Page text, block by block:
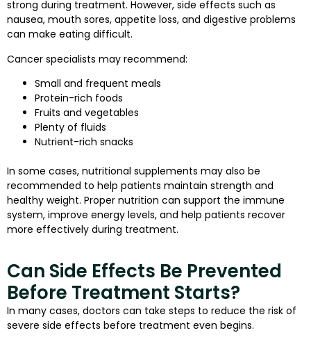
strong during treatment. However, side effects such as
nausea, mouth sores, appetite loss, and digestive problems
can make eating difficult.
Cancer specialists may recommend:
Small and frequent meals
Protein-rich foods
Fruits and vegetables
Plenty of fluids
Nutrient-rich snacks
In some cases, nutritional supplements may also be
recommended to help patients maintain strength and
healthy weight. Proper nutrition can support the immune
system, improve energy levels, and help patients recover
more effectively during treatment.
Can Side Effects Be Prevented
Before Treatment Starts?
In many cases, doctors can take steps to reduce the risk of
severe side effects before treatment even begins.